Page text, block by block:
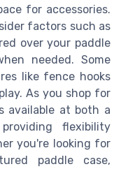
for accessories.
factors such as
over your paddle
needed. Some
like fence hooks
As you shop for
available at both a
flexibility
you're looking for
paddle case,